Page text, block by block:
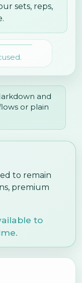
sets, reps,
and
or plain
to remain
premium
to